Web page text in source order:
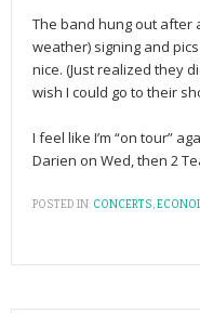
The band hung out after
weather) signing and
nice. (Just realized they
wish I could go to their
I feel like I’m “on tour”
Darien on Wed, then 2
POSTED IN: CONCERTS,